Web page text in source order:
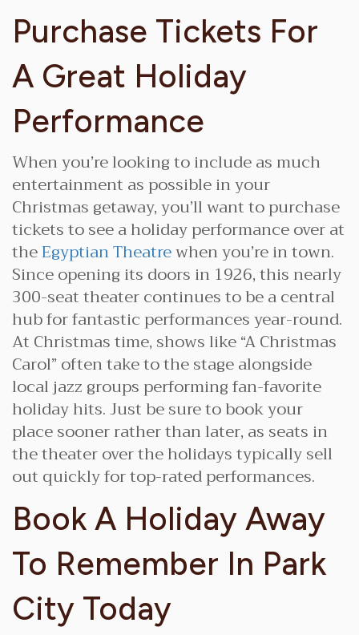
Purchase Tickets For
A Great Holiday
Performance
When you’re looking to include as much
entertainment as possible in your
Christmas getaway, you’ll want to purchase
tickets to see a holiday performance over at
theEgyptian Theatrewhen you’re in town.
Since opening its doors in 1926, this nearly
300-seat theater continues to be a central
hub for fantastic performances year-round.
At Christmas time, shows like “A Christmas
Carol” often take to the stage alongside
local jazz groups performing fan-favorite
holiday hits. Just be sure to book your
place sooner rather than later, as seats in
the theater over the holidays typically sell
out quickly for top-rated performances.
Book A Holiday Away
To Remember In Park
City Today